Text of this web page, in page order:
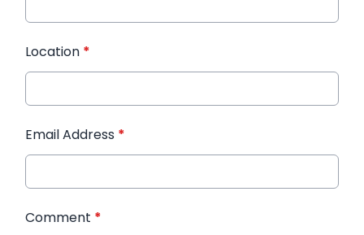
Location *
Email Address *
Comment *